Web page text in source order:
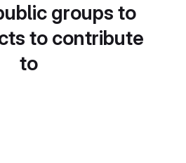
groups to
to contribute
to